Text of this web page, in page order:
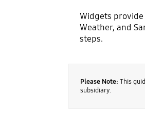
Widgets provide
Weather, and
steps.
Please Note: This
subsidiary.